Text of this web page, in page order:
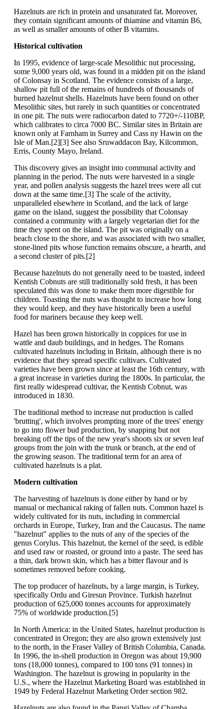
Hazelnuts are rich in protein and unsaturated fat. Moreover,
they contain significant amounts of thiamine and vitamin B6,
as well as smaller amounts of other B vitamins.
Historical cultivation
In 1995, evidence of large-scale Mesolithic nut processing,
some 9,000 years old, was found in a midden pit on the island
of Colonsay in Scotland. The evidence consists of a large,
shallow pit full of the remains of hundreds of thousands of
burned hazelnut shells. Hazelnuts have been found on other
Mesolithic sites, but rarely in such quantities or concentrated
in one pit. The nuts were radiocarbon dated to 7720+/-110BP,
which calibrates to circa 7000 BC. Similar sites in Britain are
known only at Farnham in Surrey and Cass ny Hawin on the
Isle of Man.[2][3] See also Sruwaddacon Bay, Kilcommon,
Erris, County Mayo, Ireland.
This discovery gives an insight into communal activity and
planning in the period. The nuts were harvested in a single
year, and pollen analysis suggests the hazel trees were all cut
down at the same time.[3] The scale of the activity,
unparalleled elsewhere in Scotland, and the lack of large
game on the island, suggest the possibility that Colonsay
contained a community with a largely vegetarian diet for the
time they spent on the island. The pit was originally on a
beach close to the shore, and was associated with two smaller,
stone-lined pits whose function remains obscure, a hearth, and
a second cluster of pits.[2]
Because hazelnuts do not generally need to be toasted, indeed
Kentish Cobnuts are still traditionally sold fresh, it has been
speculated this was done to make them more digestible for
children. Toasting the nuts was thought to increase how long
they would keep, and they have historically been a useful
food for mariners because they keep well.
Hazel has been grown historically in coppices for use in
wattle and daub buildings, and in hedges. The Romans
cultivated hazelnuts including in Britain, although there is no
evidence that they spread specific cultivars. Cultivated
varieties have been grown since at least the 16th century, with
a great increase in varieties during the 1800s. In particular, the
first really widespread cultivar, the Kentish Cobnut, was
introduced in 1830.
The traditional method to increase nut production is called
'brutting', which involves prompting more of the trees' energy
to go into flower bud production, by snapping but not
breaking off the tips of the new year's shoots six or seven leaf
groups from the join with the trunk or branch, at the end of
the growing season. The traditional term for an area of
cultivated hazelnuts is a plat.
Modern cultivation
The harvesting of hazelnuts is done either by hand or by
manual or mechanical raking of fallen nuts. Common hazel is
widely cultivated for its nuts, including in commercial
orchards in Europe, Turkey, Iran and the Caucasus. The name
"hazelnut" applies to the nuts of any of the species of the
genus Corylus. This hazelnut, the kernel of the seed, is edible
and used raw or roasted, or ground into a paste. The seed has
a thin, dark brown skin, which has a bitter flavour and is
sometimes removed before cooking.
The top producer of hazelnuts, by a large margin, is Turkey,
specifically Ordu and Giresun Province. Turkish hazelnut
production of 625,000 tonnes accounts for approximately
75% of worldwide production.[5]
In North America: in the United States, hazelnut production is
concentrated in Oregon; they are also grown extensively just
to the north, in the Fraser Valley of British Columbia, Canada.
In 1996, the in-shell production in Oregon was about 19,900
tons (18,000 tonnes), compared to 100 tons (91 tonnes) in
Washington. The hazelnut is growing in popularity in the
U.S., where the Hazelnut Marketing Board was established in
1949 by Federal Hazelnut Marketing Order section 982.